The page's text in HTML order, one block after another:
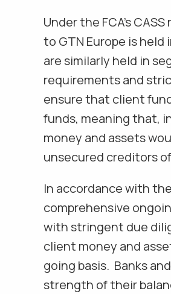
Under the FCA’s
to GTN Europe is
are similarly held in
requirements and
ensure that client
funds, meaning that,
money and assets
unsecured creditors
In accordance with
comprehensive
with stringent due
client money and
going basis. Banks
strength of their